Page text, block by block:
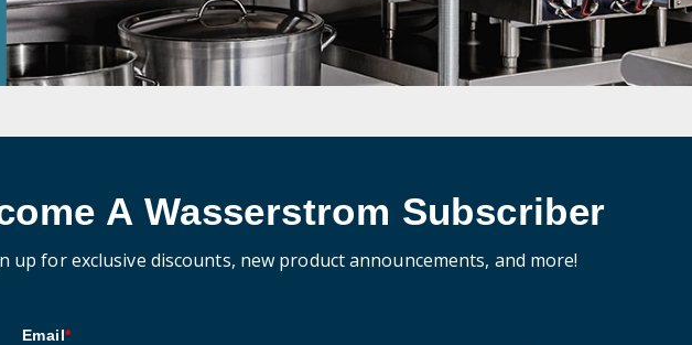
A Wasserstrom Subscriber
up for exclusive discounts, new product announcements, and more!
Email*